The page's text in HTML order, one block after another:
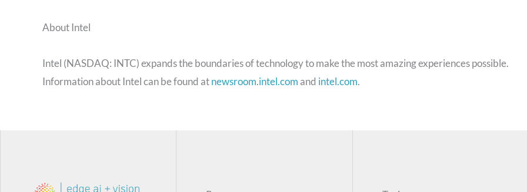
About Intel
Intel (NASDAQ: INTC) expands the boundaries of technology to make the most amazing experiences possible.
Information about Intel can be found atnewsroom.intel.com and intel.com.